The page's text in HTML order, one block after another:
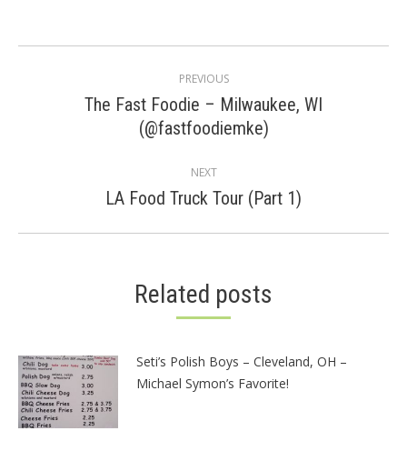
navigation
PREVIOUS
Previous
post:
The Fast Foodie – Milwaukee, WI
(@fastfoodiemke)
NEXT
Next
LA Food Truck Tour (Part 1)
Related posts
Seti’s Polish Boys – Cleveland, OH –
Michael Symon’s Favorite!